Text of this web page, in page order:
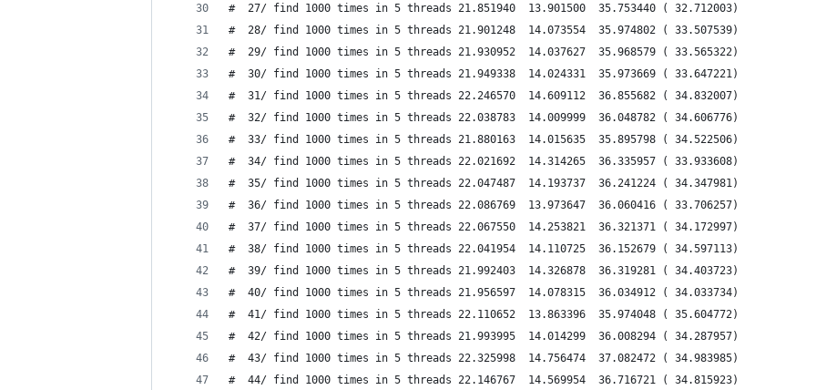
#  27/ find 1000 times in 5 threads 21.851940  13.901500  35.753440 ( 32.712003)
#  28/ find 1000 times in 5 threads 21.901248  14.073554  35.974802 ( 33.507539)
#  29/ find 1000 times in 5 threads 21.930952  14.037627  35.968579 ( 33.565322)
#  30/ find 1000 times in 5 threads 21.949338  14.024331  35.973669 ( 33.647221)
#  31/ find 1000 times in 5 threads 22.246570  14.609112  36.855682 ( 34.832007)
#  32/ find 1000 times in 5 threads 22.038783  14.009999  36.048782 ( 34.606776)
#  33/ find 1000 times in 5 threads 21.880163  14.015635  35.895798 ( 34.522506)
#  34/ find 1000 times in 5 threads 22.021692  14.314265  36.335957 ( 33.933608)
#  35/ find 1000 times in 5 threads 22.047487  14.193737  36.241224 ( 34.347981)
#  36/ find 1000 times in 5 threads 22.086769  13.973647  36.060416 ( 33.706257)
#  37/ find 1000 times in 5 threads 22.067550  14.253821  36.321371 ( 34.172997)
#  38/ find 1000 times in 5 threads 22.041954  14.110725  36.152679 ( 34.597113)
#  39/ find 1000 times in 5 threads 21.992403  14.326878  36.319281 ( 34.403723)
#  40/ find 1000 times in 5 threads 21.956597  14.078315  36.034912 ( 34.033734)
#  41/ find 1000 times in 5 threads 22.110652  13.863396  35.974048 ( 35.604772)
#  42/ find 1000 times in 5 threads 21.993995  14.014299  36.008294 ( 34.287957)
#  43/ find 1000 times in 5 threads 22.325998  14.756474  37.082472 ( 34.983985)
#  44/ find 1000 times in 5 threads 22.146767  14.569954  36.716721 ( 34.815923)